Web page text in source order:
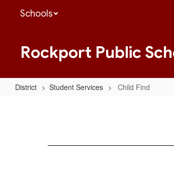
Schools
Rockport Public
District Student Services Child Find